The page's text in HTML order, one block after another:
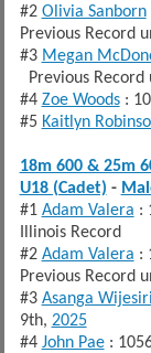
#2 Olivia Sanborn
Previous Record
#3 Megan
Previous Record
#4 Zoe Woods:
#5 Kaitlyn
18m 600 & 25m
U18 (Cadet) -
#1 Adam Valera :
Illinois Record
#2 Adam Valera :
Previous Record
#3 Asanga
9th, 2025
#4 John Pae: